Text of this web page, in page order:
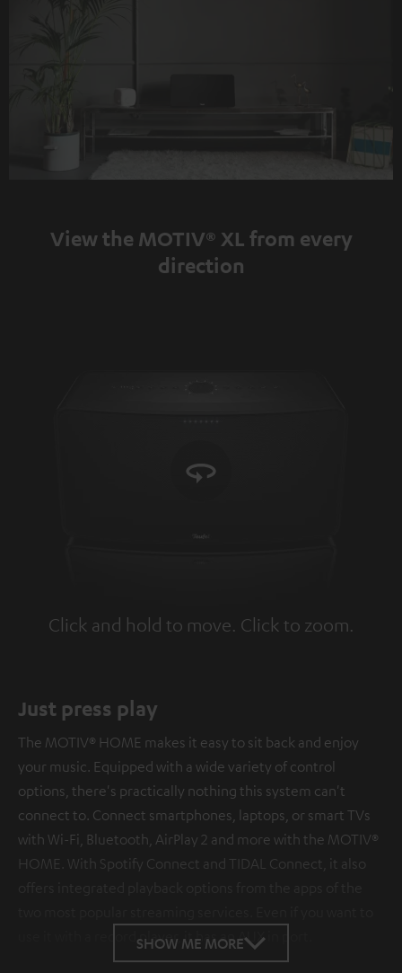
View the MOTIV® XL from every
direction
Click and hold to move. Click to zoom.
Tap to zoom
Just press play
The MOTIV® HOME makes it easy to sit back and enjoy
your music. Equipped with a wide variety of control
options, there's practically nothing this system can't
connect to. Connect smartphones, laptops, or smart TVs
with Wi-Fi, Bluetooth, AirPlay 2 and more with the MOTIV®
HOME. With Spotify Connect and TIDAL Connect, it also
use it with a record player, it has an AUX in port.
SHOW ME MORE